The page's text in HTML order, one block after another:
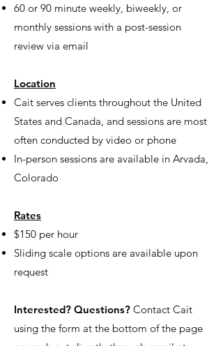
60 or 90 minute weekly, biweekly, or
monthly sessions with a post-session
review via email
Location
Cait serves clients throughout the United
States and Canada, and sessions are most
often conducted by video or phone
In-person sessions are available in Arvada,
Colorado
Rates
$150 per hour
Sliding scale options are available upon
request
Interested? Questions? Contact Cait
using the form at the bottom of the page